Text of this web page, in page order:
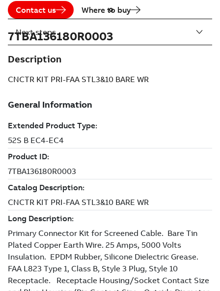
Contact us Where to buy
7TBA136180R0003
Description
CNCTR KIT PRI-FAA STL3&10 BARE WR
Next steps